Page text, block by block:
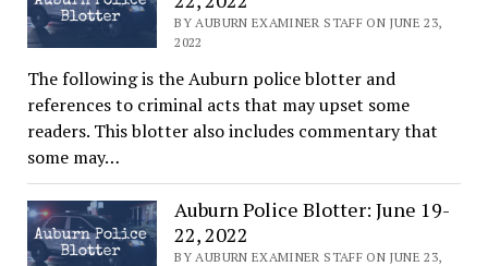
BY AUBURN EXAMINER STAFF ON JUNE 23,
2022
The following is the Auburn police blotter and
references to criminal acts that may upset some
readers. This blotter also includes commentary that
some may…
Auburn Police Blotter: June 19-
22, 2022
BY AUBURN EXAMINER STAFF ON JUNE 23,